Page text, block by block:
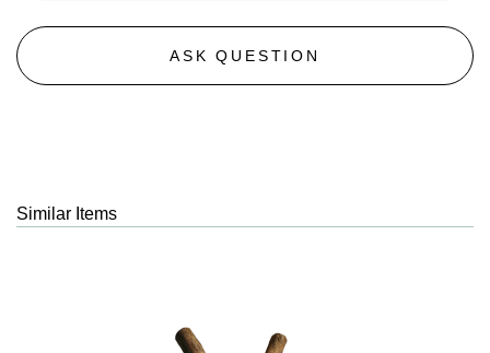
ASK QUESTION
Similar Items